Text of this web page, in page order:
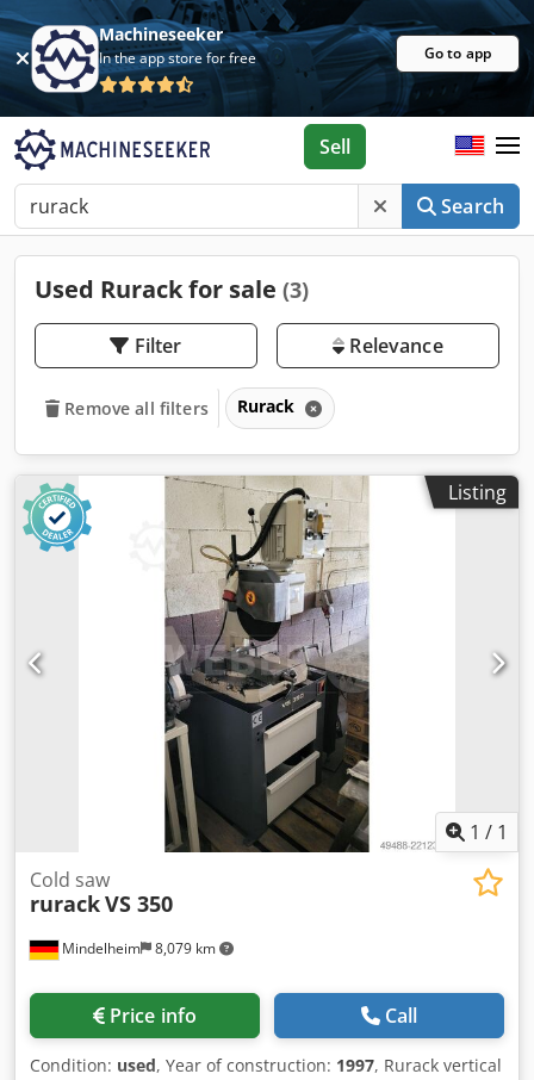
Machineseeker
In the app store for free Go to app
Search
Sell
Used Rurack for sale (3)
Filter Relevance
Remove all filters Rurack
Listing
1 / 1
Mindelheim 8,079 km
Cold saw
rurackVS 350
Price info Call
Condition: used, Year of construction: 1997, Rurack vertical